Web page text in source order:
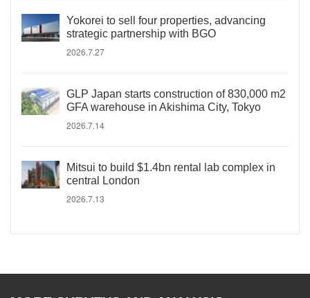
Yokorei to sell four properties, advancing
strategic partnership with BGO
2026.7.27
GLP Japan starts construction of 830,000 m2
GFA warehouse in Akishima City, Tokyo
2026.7.14
Mitsui to build $1.4bn rental lab complex in
central London
2026.7.13